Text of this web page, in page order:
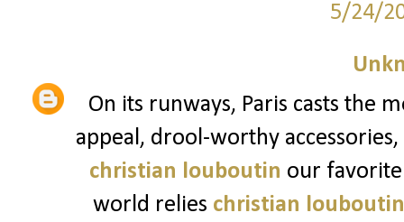
5/24/
On its runways, Paris casts the
appeal, drool-worthy
christian louboutin our
world relies christian